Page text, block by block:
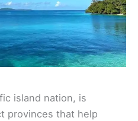
island nation, is
provinces that help